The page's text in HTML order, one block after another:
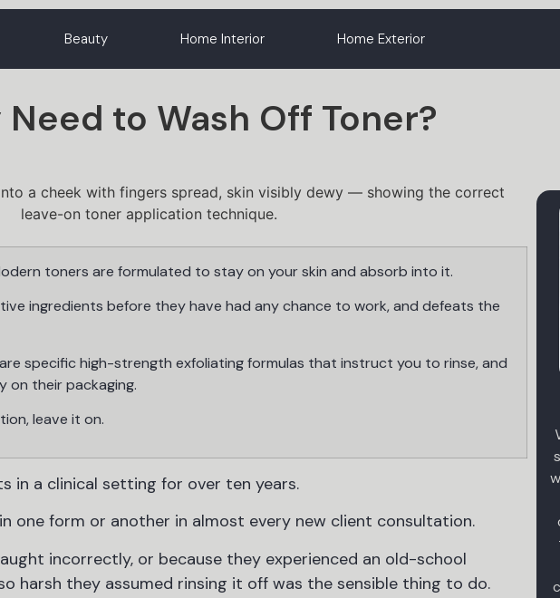
Beauty Home Interior Home Exterior
Need to Wash Off Toner?
toners are formulated to stay on your skin and absorb into it.
ingredients before they have had any chance to work, and defeats the
specific high-strength exfoliating formulas that instruct you to rinse, and
on their packaging.
leave it on.
in a clinical setting for over ten years.
one form or another in almost every new client consultation.
incorrectly, or because they experienced an old-school
harsh they assumed rinsing it off was the sensible thing to do.